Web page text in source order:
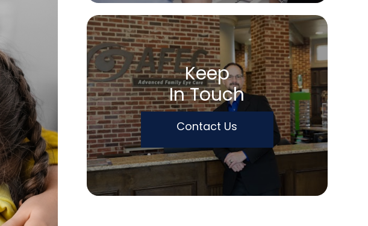
Keep
In Touch
Contact Us